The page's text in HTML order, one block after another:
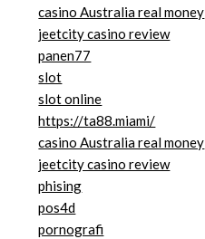
casino Australia real money
jeetcity casino review
panen77
slot
slot online
https://ta88.miami/
casino Australia real money
jeetcity casino review
phising
pos4d
pornografi